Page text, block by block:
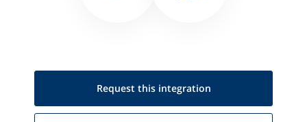
Request this integration